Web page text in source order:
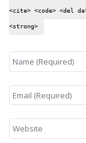
<cite> <code> <del
<strong>